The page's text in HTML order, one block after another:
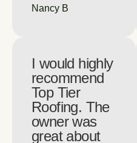
Nancy B
I would highly
recommend
Top Tier
Roofing. The
owner was
great about